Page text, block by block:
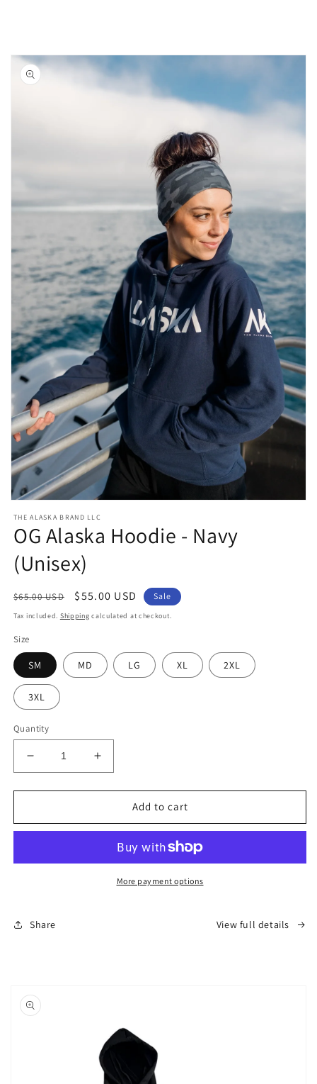
media
in
THE ALASKA BRAND LLC
OG Alaska Hoodie - Navy
(Unisex)
Regular
price
$65.00 USD
Sale
price
$55.00 USD Sale
Tax included. Shipping calculated at checkout.
Size
SM MD LG XL 2XL
3XL
Quantity
Decrease
quantity
for
Alaska
Navy
Increase
quantity
for
Alaska
Navy
(Unisex)
Add to cart
More payment options
Share View full details